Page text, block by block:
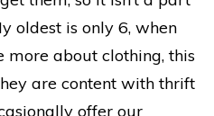
oldest is only 6, when
more about clothing, this
are content with thrift
offer our